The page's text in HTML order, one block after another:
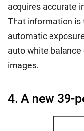
acquires accurate
That information is
automatic
auto white
images.
4. A new 39-